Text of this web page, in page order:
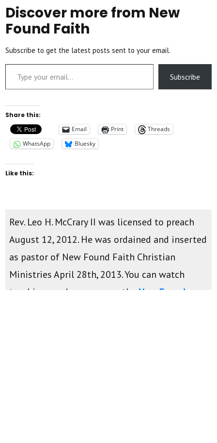
Discover more from New
Found Faith
Subscribe to get the latest posts sent to your email.
Type your email…
Subscribe
Share this:
Email
Print
Threads
WhatsApp
Bluesky
Like this:
Rev. Leo H. McCrary II was licensed to preach
August 12, 2012. He was ordained and inserted
as pastor of New Found Faith Christian
Ministries April 28th, 2013. You can watch
teachings and sermons on the New Found